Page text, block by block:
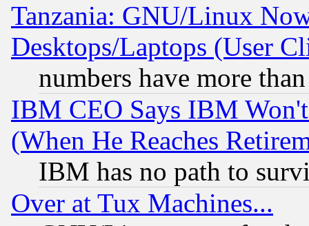
Tanzania: GNU/Linux
Desktops/Laptops (User
numbers have more
IBM CEO Says IBM
(When He Reaches
IBM has no path to
Over at Tux Machines...